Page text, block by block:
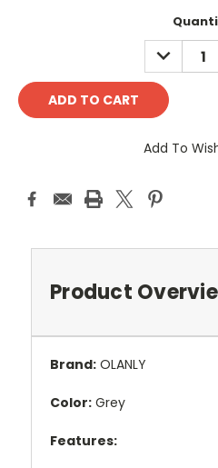
DECREASE
QUANTITY:
Add To
Product
Brand: OLANLY
Color: Grey
Features: